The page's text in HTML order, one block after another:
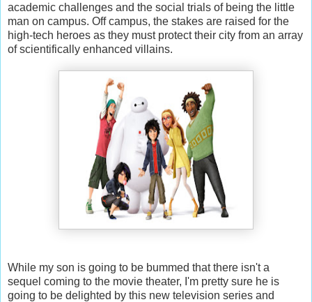
academic challenges and the social trials of being the little
man on campus. Off campus, the stakes are raised for the
high-tech heroes as they must protect their city from an array
of scientifically enhanced villains.
While my son is going to be bummed that there isn't a
sequel coming to the movie theater, I'm pretty sure he is
going to be delighted by this new television series and